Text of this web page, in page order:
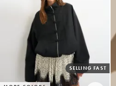
SELLING FAST